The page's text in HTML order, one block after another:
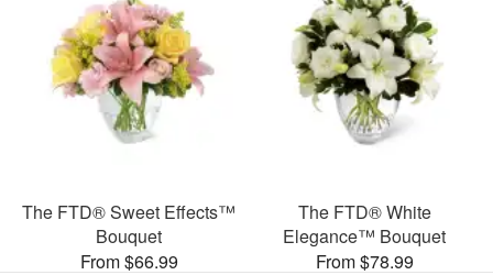
The FTD® Sweet Effects™
Bouquet
From $66.99
The FTD® White
Elegance™ Bouquet
From $78.99